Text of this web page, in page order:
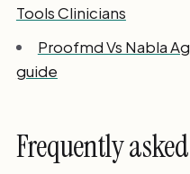
Tools Clinicians
Proofmd Vs Nabla
guide
Frequently